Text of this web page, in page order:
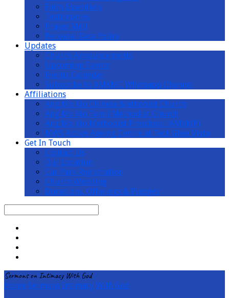
Faith Essentials
Testimonies
Prayer Mail
Personal Data Policy
Updates
Church Announcements
Upcoming Events
Events Calendar
Subscribe to AMKMC Whatsapp Channel
Affiliations
Ang Mo Kio Chinese Methodist Church
Ang Mo Kio Tamil Methodist Church
Ang Mo Kio Methodist Preschool (AMKMP)
MWS Active Ageing Centre at Teck Ghee Vista
Get In Touch
Contact Us
Our Location
Car Park Registration
Church Wedding
Donations, Offerings & Pledges
Sermons on Intimacy With God
Home Sermons Intimacy With God